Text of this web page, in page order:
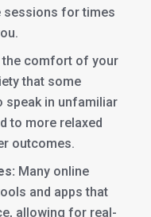
sessions for times
the comfort of your
that some
speak in unfamiliar
to more relaxed
outcomes.
Many online
and apps that
allowing for real-